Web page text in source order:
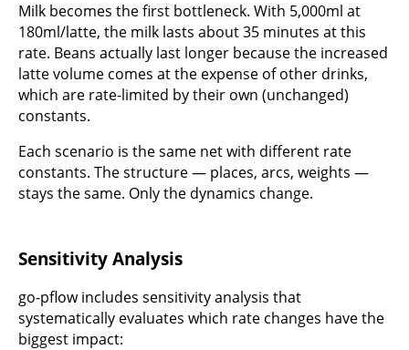
Milk becomes the first bottleneck. With 5,000ml at
180ml/latte, the milk lasts about 35 minutes at this
rate. Beans actually last longer because the increased
latte volume comes at the expense of other drinks,
which are rate-limited by their own (unchanged)
constants.
Each scenario is the same net with different rate
constants. The structure — places, arcs, weights —
stays the same. Only the dynamics change.
Sensitivity Analysis
go-pflow includes sensitivity analysis that
systematically evaluates which rate changes have the
biggest impact: